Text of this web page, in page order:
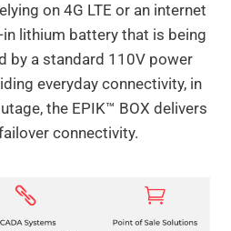
on 4G LTE or an internet
lithium battery that is being
by a standard 110V power
everyday connectivity, in
the EPIK™ BOX delivers
connectivity.